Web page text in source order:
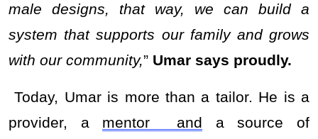
male designs, that way, we can build a
system that supports our family and grows
with our community,” Umar says proudly.
Today, Umar is more than a tailor. He is a
provider, a mentor and a source of